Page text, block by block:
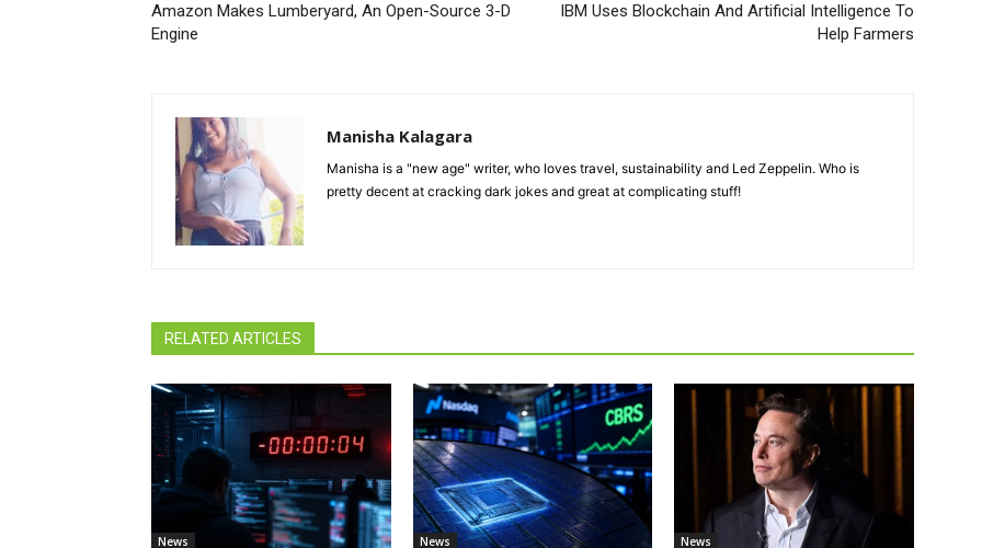
Amazon Makes Lumberyard, An Open-Source 3-D
Engine
IBM Uses Blockchain And Artificial Intelligence To
Help Farmers
Manisha Kalagara
Manisha is a "new age" writer, who loves travel, sustainability and Led Zeppelin. Who is
pretty decent at cracking dark jokes and great at complicating stuff!
RELATED ARTICLES
News News News